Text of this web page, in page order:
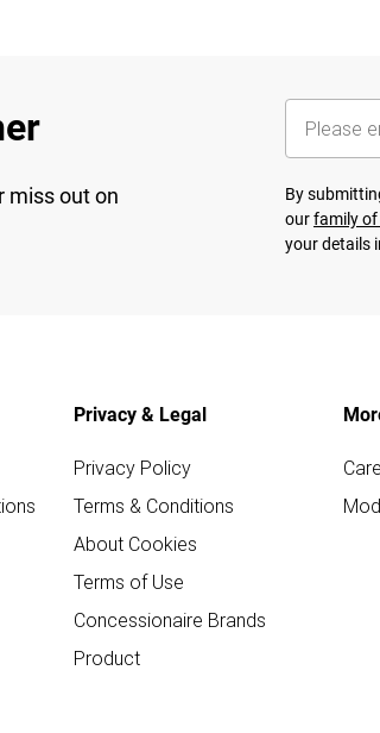
miss out on
By
ourfamily
your details
Privacy & Legal
Privacy Policy
Terms & Conditions
About Cookies
Terms of Use
Concessionaire Brands
Product